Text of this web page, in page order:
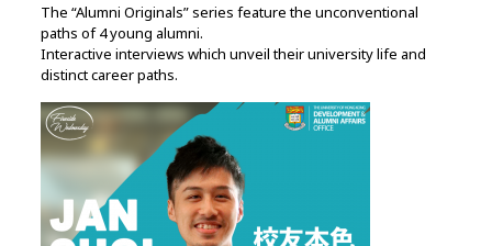
The “Alumni Originals” series feature the unconventional
paths of 4 young alumni.
Interactive interviews which unveil their university life and
distinct career paths.